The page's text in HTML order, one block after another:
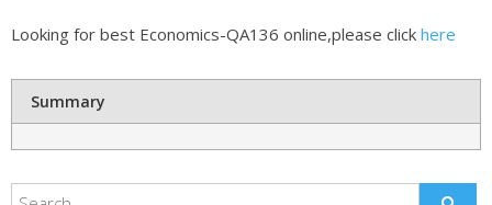
Looking for best Economics-QA136 online,please click here
Summary